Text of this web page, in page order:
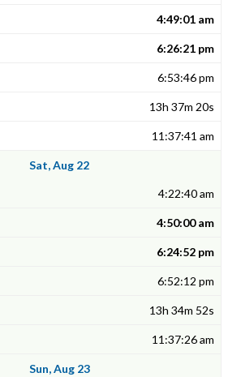
4:49:01 am
6:26:21 pm
6:53:46 pm
13h 37m 20s
11:37:41 am
Sat, Aug 22
4:22:40 am
4:50:00 am
6:24:52 pm
6:52:12 pm
13h 34m 52s
11:37:26 am
Sun, Aug 23